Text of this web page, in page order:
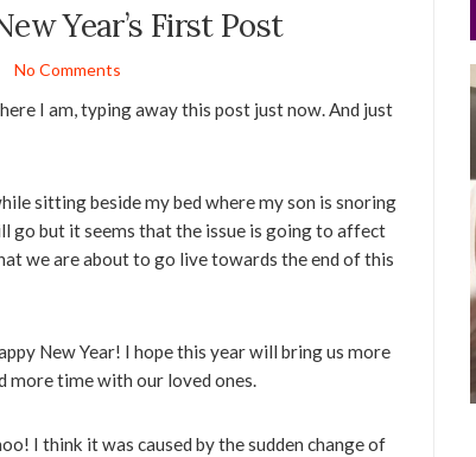
Year’s First Post
No Comments
I am, typing away this post just now. And just
sitting beside my bed where my son is snoring
go but it seems that the issue is going to affect
we are about to go live towards the end of this
New Year! I hope this year will bring us more
more time with our loved ones.
I think it was caused by the sudden change of